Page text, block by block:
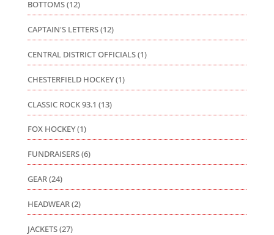
BOTTOMS(12)
CAPTAIN'S LETTERS(12)
CENTRAL DISTRICT OFFICIALS(1)
CHESTERFIELD HOCKEY(1)
CLASSIC ROCK 93.1 (13)
FOX HOCKEY(1)
FUNDRAISERS(6)
GEAR(24)
HEADWEAR(2)
JACKETS(27)